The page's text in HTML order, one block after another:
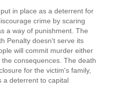
in place as a deterrent for
crime by scaring
a way of punishment. The
Penalty doesn't serve its
will commit murder either
consequences. The death
for the victim's family,
a deterrent to capital